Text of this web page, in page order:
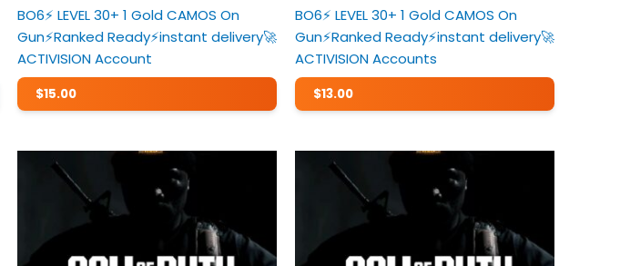
BO6⚡️ LEVEL 30+ 1 Gold CAMOS On
Gun⚡️Ranked Ready⚡️instant delivery🚀
ACTIVISION Account
$15.00
BO6⚡️ LEVEL 30+ 1 Gold CAMOS On
Gun⚡️Ranked Ready⚡️instant delivery🚀
ACTIVISION Accounts
$13.00